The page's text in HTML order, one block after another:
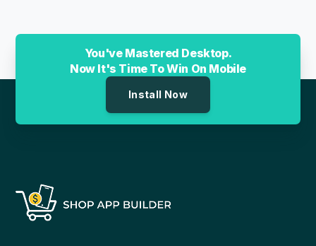
You've Mastered Desktop.
Now It's Time To Win On Mobile
Install Now